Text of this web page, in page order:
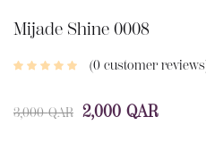
Mijade Shine 0008
0 customer reviews
3,000QAR 2,000 QAR